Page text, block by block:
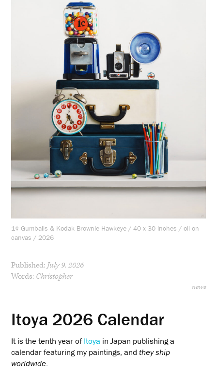
1¢ Gumballs & Kodak Brownie Hawkeye / 40 x 30 inches / oil on
canvas / 2026
Published: July 9, 2026
Words: Christopher
news
Itoya 2026 Calendar
It is the tenth year ofItoya in Japan publishing a
calendar featuring my paintings, and they ship
worldwide.